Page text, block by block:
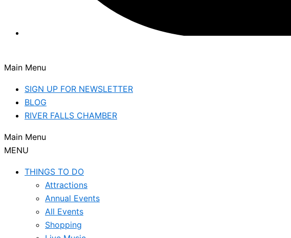
Main Menu
SIGN UP FOR NEWSLETTER
BLOG
RIVER FALLS CHAMBER
Main Menu
MENU
THINGS TO DO
Attractions
Annual Events
All Events
Shopping